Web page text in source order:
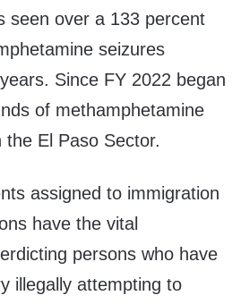
seen over a 133 percent
seizures
Since FY 2022 began
of methamphetamine
the El Paso Sector.
assigned to immigration
have the vital
persons who have
illegally attempting to